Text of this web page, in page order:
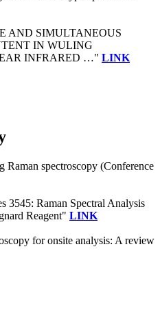
AND SIMULTANEOUS
IN WULING
INFRARED …" LINK
Raman spectroscopy (Conference
3545: Raman Spectral Analysis
Reagent" LINK
for onsite analysis: A review